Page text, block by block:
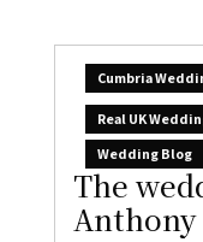
Cumbria
Real UK
Wedding Blog
The